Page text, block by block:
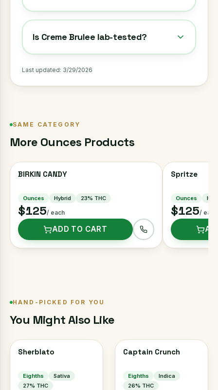
Is Creme Brulee lab-tested?
Last updated: 3/29/2026
SAME CATEGORY
More Ounces Products
BIRKIN CANDY
Ounces Hybrid 23% THC
$125/ each
ADD TO CART
Spritze
Ounces
$125/ each
HAND-PICKED FOR YOU
You Might Also Like
Sherblato
Eighths
Sativa
27% THC
Captain Crunch
Eighths
Indica
26% THC